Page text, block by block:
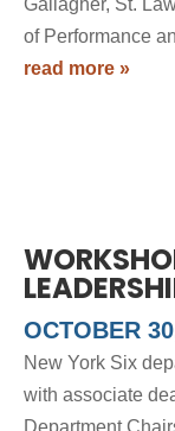
Gallagher, St.
of Performance
read more »
OCTOBER
New York Six
with associate
Department